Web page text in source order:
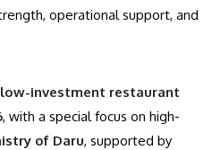
operational support, and
investment restaurant
, with a special focus on high-
of Daru, supported by